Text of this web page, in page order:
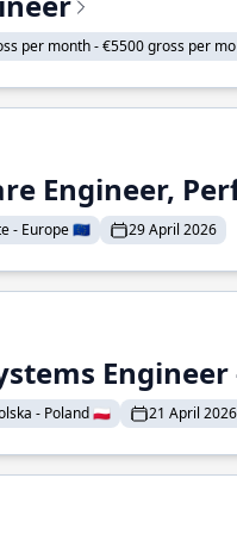
per month - €5500 gross per
Engineer,
- Europe 🇪🇺 29 April 2026
- Poland 🇵🇱 21 April 2026